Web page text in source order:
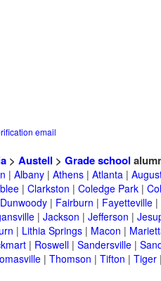
email
> Austell > Grade school
| Albany| Athens| Atlanta|
| Clarkston | Coledge Park|
Dunwoody| Fairburn | Fayetteville|
| Jackson | Jefferson |
| Lithia Springs| Macon |
| Roswell| Sandersville|
| Thomson | Tifton | Tiger